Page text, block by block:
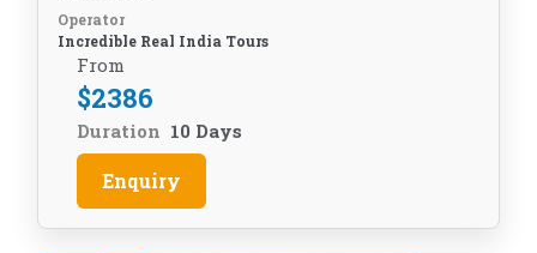
Operator
Incredible Real India Tours
From
$2386
Duration 10 Days
Enquiry